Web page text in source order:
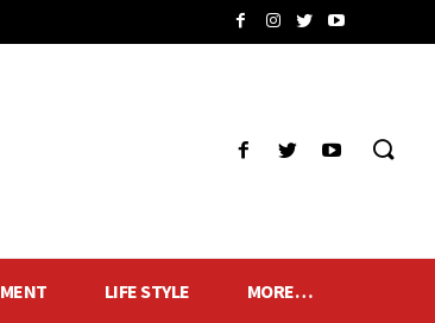
LIFE STYLE MORE…